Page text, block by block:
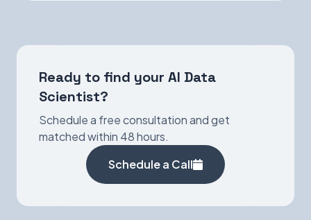
Ready to find your AI Data
Scientist?
Schedule a free consultation and get
matched within 48 hours.
Schedule a Call